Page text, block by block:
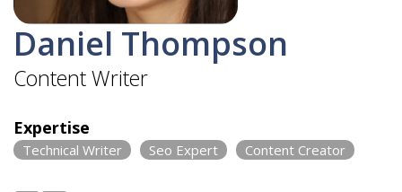
Daniel Thompson
Content Writer
Expertise
Technical Writer Seo Expert Content Creator